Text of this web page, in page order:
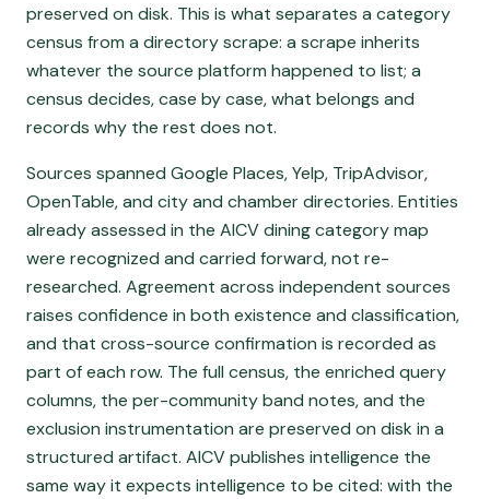
preserved on disk. This is what separates a category
census from a directory scrape: a scrape inherits
whatever the source platform happened to list; a
census decides, case by case, what belongs and
records why the rest does not.
Sources spanned Google Places, Yelp, TripAdvisor,
OpenTable, and city and chamber directories. Entities
already assessed in the AICV dining category map
were recognized and carried forward, not re-
researched. Agreement across independent sources
raises confidence in both existence and classification,
and that cross-source confirmation is recorded as
part of each row. The full census, the enriched query
columns, the per-community band notes, and the
exclusion instrumentation are preserved on disk in a
structured artifact. AICV publishes intelligence the
same way it expects intelligence to be cited: with the